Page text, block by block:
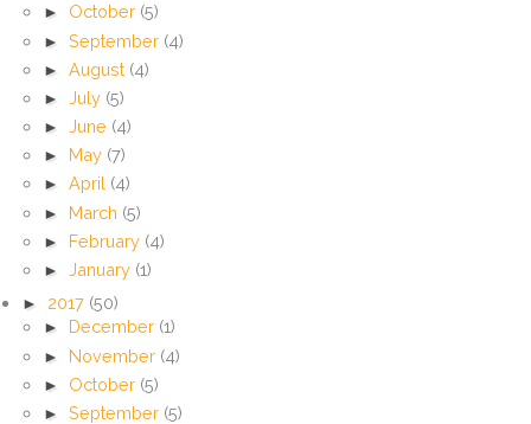
► October (5)
► September (4)
► August (4)
► July (5)
► June (4)
► May (7)
► April (4)
► March (5)
► February (4)
► January (1)
► 2017 (50)
► December (1)
► November (4)
► October (5)
► September (5)